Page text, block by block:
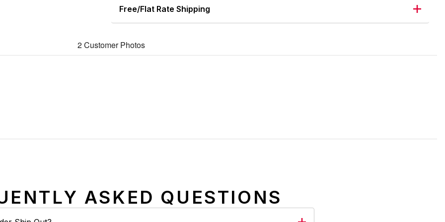
Free/Flat Rate Shipping
2 Customer Photos
ASKED QUESTIONS